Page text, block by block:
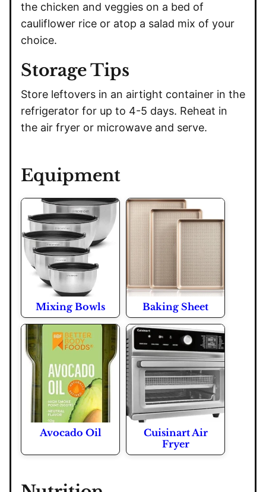
the chicken and veggies on a bed of
cauliflower rice or atop a salad mix of your
choice.
Storage Tips
Store leftovers in an airtight container in the
refrigerator for up to 4-5 days. Reheat in
the air fryer or microwave and serve.
Equipment
Mixing Bowls Baking Sheet
Avocado Oil
Cuisinart Air
Fryer